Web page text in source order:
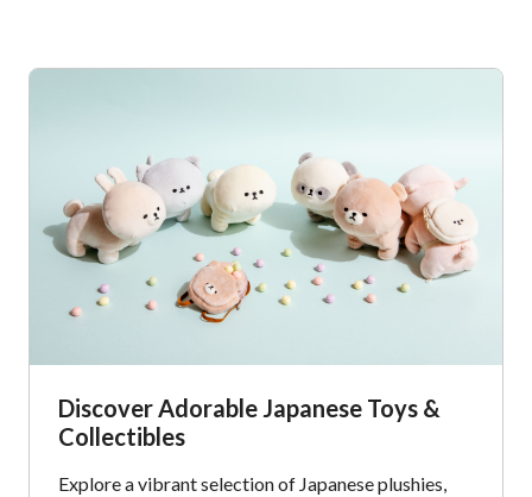
Discover Adorable Japanese Toys &
Collectibles​
Explore a vibrant selection of Japanese plushies,